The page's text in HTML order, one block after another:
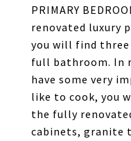
PRIMARY
renovated luxury
you will find three
full bathroom. In
have some very
like to cook, you
the fully
cabinets, granite